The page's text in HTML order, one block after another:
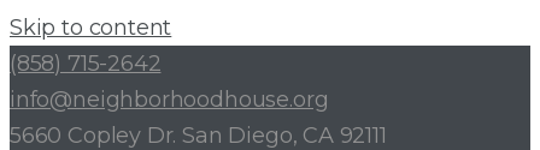
Skip to content
(858) 715-2642
info@neighborhoodhouse.org
5660 Copley Dr. San Diego, CA 92111